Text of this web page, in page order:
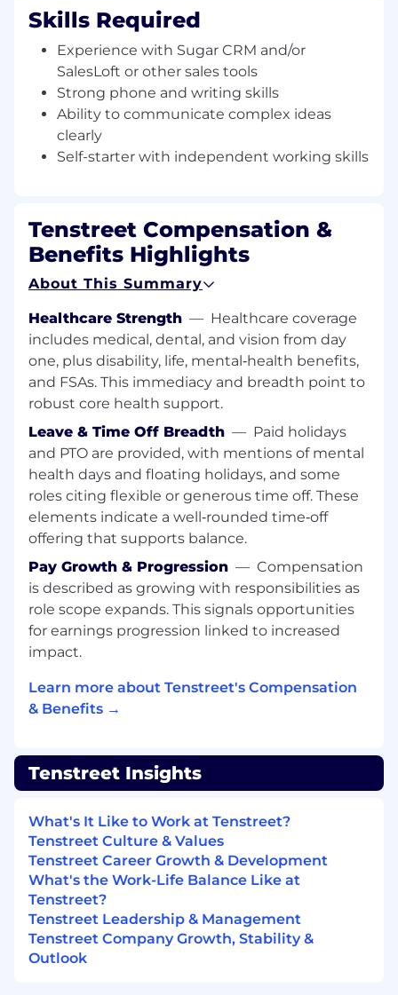
Moving prospects through the top of the
sales funnel, by setting
appointments with
the sales team.
(The Salesperson will
conduct a demo online via
Zoom/GoToMeeting)
Checking in with prospects who missed
their scheduled demo.
Rescheduling demos with clients
Identifying key
decision makers
within
these prospects.
Updating
Tenstreet’ssales tools (Sugar
CRM, SalesLoft,etc) with the up-to-date
information
Coordinating with the Sales team to
develop and grow the sales pipeline.
Honing your craft as a salesperson to be an
exceptional SDR
Uncover ways
Tenstreet
might improve
processes or products that add value to our
clients.
You might be a good fit as a Sales
Development Representative if:
You’re a self-starter who gets stuff done.
You aren’t afraid of cold-calling potential
clients to prospect for basic information to
pass on to the sales team.
Yourphoneand writing skillsare
exceptional.
You’re about to communicate relatively
complex ideas so they are easily
You’re inspired by great products and want
to work with a product you can believe in.
independently as well as being a
productive and supportive team member
You want to contribute to and experience
an intensely challenging, rewarding and
dynamic work community.
You thrive in an unstructured, ambiguous,
fast-moving environment where strategic
action is required, often with limited
information.
You deal positively with obstacles and
failure in pursuit of challenging goals
You have experience with Sugar CRM
Skills Required
Experience with Sugar CRM and/or
SalesLoft or other sales tools
Strong phone and writing skills
Ability to communicate complex ideas
clearly
Self-starter with independent working skills
Tenstreet Compensation &
Benefits Highlights
About This Summary
Healthcare Strength — Healthcare coverage
includes medical, dental, and vision from day
one, plus disability, life, mental‑health benefits,
and FSAs. This immediacy and breadth point to
robust core health support.
Leave & Time Off Breadth — Paid holidays
and PTO are provided, with mentions of mental
health days and floating holidays, and some
roles citing flexible or generous time off. These
elements indicate a well‑rounded time‑off
offering that supports balance.
Pay Growth & Progression — Compensation
is described as growing with responsibilities as
role scope expands. This signals opportunities
for earnings progression linked to increased
impact.
Learn more about Tenstreet's Compensation
& Benefits →
Tenstreet Insights
What's It Like to Work at Tenstreet?
Tenstreet Culture & Values
Tenstreet Career Growth & Development
What's the Work-Life Balance Like at
Tenstreet?
Tenstreet Leadership & Management
Tenstreet Company Growth, Stability &
Outlook